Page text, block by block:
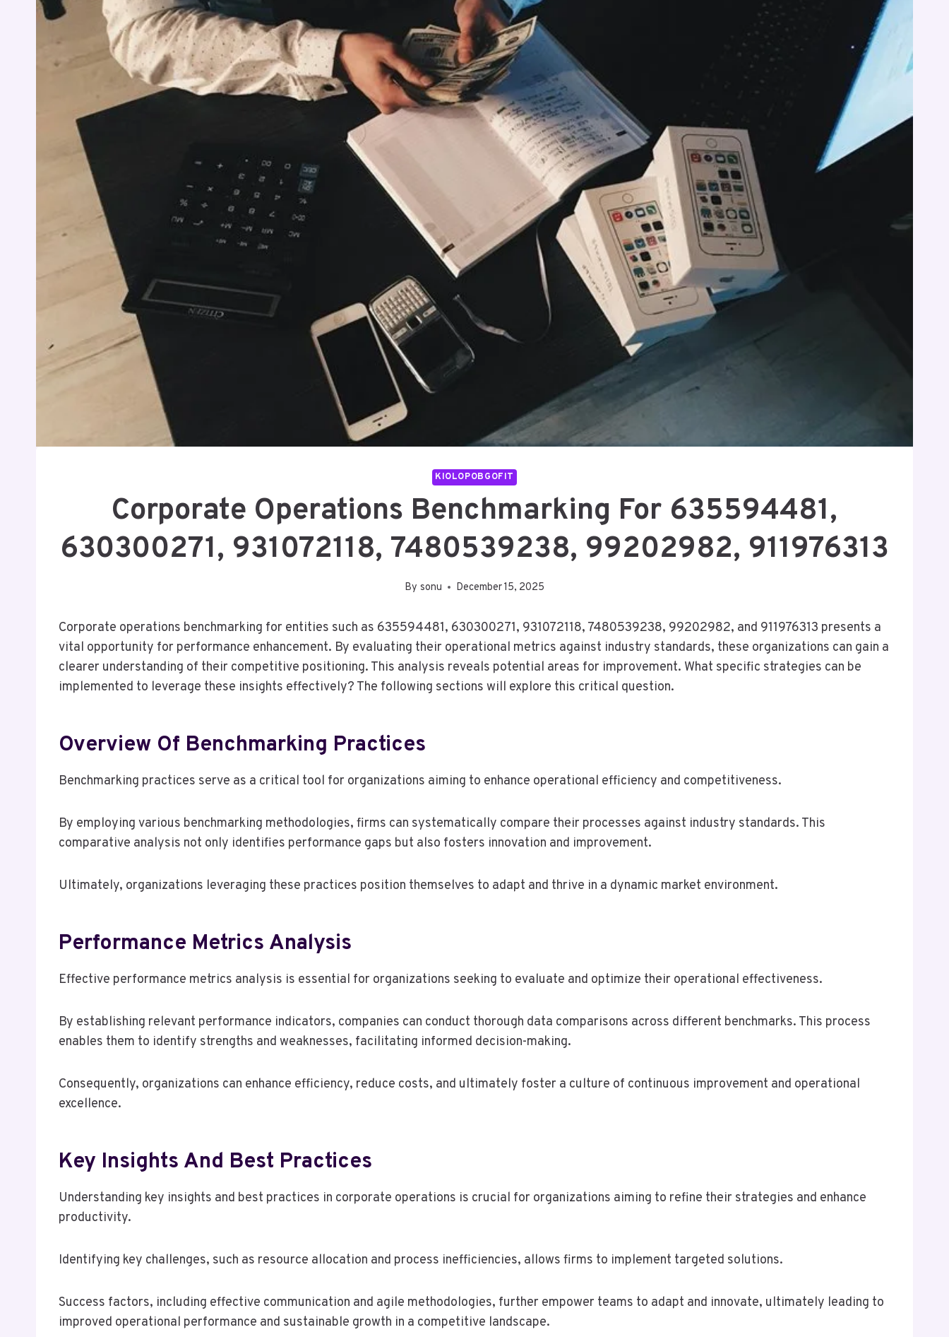
KIOLOPOBGOFIT
Corporate Operations Benchmarking For 635594481,
630300271, 931072118, 7480539238, 99202982, 911976313
By sonu December 15, 2025
Corporate operations benchmarking for entities such as 635594481, 630300271, 931072118, 7480539238, 99202982, and 911976313 presents a
vital opportunity for performance enhancement. By evaluating their operational metrics against industry standards, these organizations can gain a
clearer understanding of their competitive positioning. This analysis reveals potential areas for improvement. What specific strategies can be
implemented to leverage these insights effectively? The following sections will explore this critical question.
Overview Of Benchmarking Practices
Benchmarking practices serve as a critical tool for organizations aiming to enhance operational efficiency and competitiveness.
By employing various benchmarking methodologies, firms can systematically compare their processes against industry standards. This
comparative analysis not only identifies performance gaps but also fosters innovation and improvement.
Ultimately, organizations leveraging these practices position themselves to adapt and thrive in a dynamic market environment.
Performance Metrics Analysis
Effective performance metrics analysis is essential for organizations seeking to evaluate and optimize their operational effectiveness.
By establishing relevant performance indicators, companies can conduct thorough data comparisons across different benchmarks. This process
enables them to identify strengths and weaknesses, facilitating informed decision-making.
Consequently, organizations can enhance efficiency, reduce costs, and ultimately foster a culture of continuous improvement and operational
excellence.
Key Insights And Best Practices
Understanding key insights and best practices in corporate operations is crucial for organizations aiming to refine their strategies and enhance
productivity.
Identifying key challenges, such as resource allocation and process inefficiencies, allows firms to implement targeted solutions.
Success factors, including effective communication and agile methodologies, further empower teams to adapt and innovate, ultimately leading to
improved operational performance and sustainable growth in a competitive landscape.